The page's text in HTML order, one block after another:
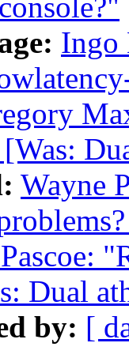
Ingo
Wayne
Dual
by: [